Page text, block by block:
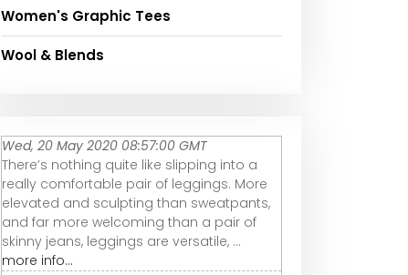
Women's Graphic Tees
Wool & Blends
Wed, 20 May 2020 08:57:00 GMT
There’s nothing quite like slipping into a
really comfortable pair of leggings. More
elevated and sculpting than sweatpants,
and far more welcoming than a pair of
skinny jeans, leggings are versatile, ...
more info...